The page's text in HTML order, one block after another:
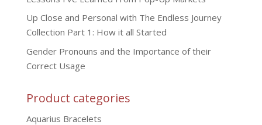
Up Close and Personal with The Endless Journey
Collection Part 1: How it all Started
Gender Pronouns and the Importance of their
Correct Usage
Product categories
Aquarius Bracelets